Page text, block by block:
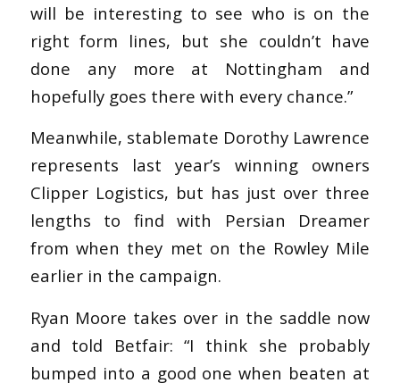
will be interesting to see who is on the
right form lines, but she couldn’t have
done any more at Nottingham and
hopefully goes there with every chance.”
Meanwhile, stablemate Dorothy Lawrence
represents last year’s winning owners
Clipper Logistics, but has just over three
lengths to find with Persian Dreamer
from when they met on the Rowley Mile
earlier in the campaign.
Ryan Moore takes over in the saddle now
and told Betfair: “I think she probably
bumped into a good one when beaten at